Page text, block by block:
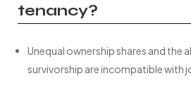
tenancy?
Unequal ownership shares and the
survivorship are incompatible with